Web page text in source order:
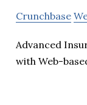
Crunchbase
Advanced
with Web-